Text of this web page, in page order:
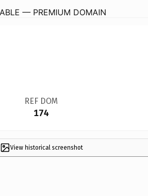
— PREMIUM DOMAIN
REF DOM
174
View historical screenshot